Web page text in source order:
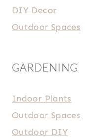
DIY Decor
Outdoor Spaces
GARDENING
Indoor Plants
Outdoor Spaces
Outdoor DIY